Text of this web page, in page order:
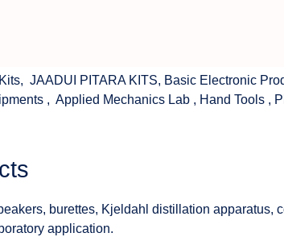
, JAADUI PITARA KITS, Basic Electronic
, Applied Mechanics Lab , Hand Tools ,
burettes, Kjeldahl distillation
application.